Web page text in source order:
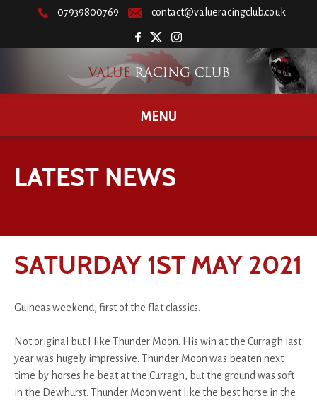
07939800769 contact@valueracingclub.co.uk
MENU
LATEST NEWS
SATURDAY 1ST MAY 2021
Guineas weekend, first of the flat classics.
Not original but I like Thunder Moon. His win at the Curragh last
year was hugely impressive. Thunder Moon was beaten next
time by horses he beat at the Curragh, but the ground was soft
in the Dewhurst. Thunder Moon went like the best horse in the